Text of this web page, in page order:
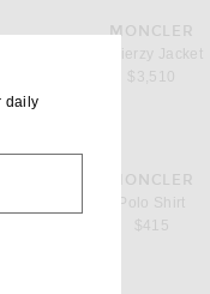
Quierzy Jacket
MONCLER
Quierzy Jacket
$3,510
MONCLER
Polo Shirt
$415
daily